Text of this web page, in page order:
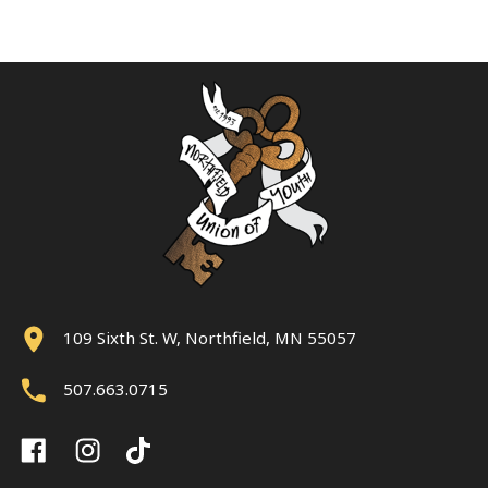
109 Sixth St. W, Northfield, MN 55057
507.663.0715